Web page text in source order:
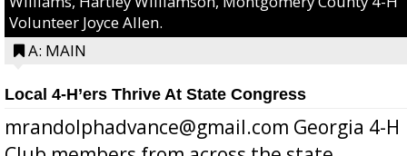
Volunteer Joyce Allen.
A: MAIN
Local 4-H’ers Thrive At State Congress
mrandolphadvance@gmail.com Georgia 4-H